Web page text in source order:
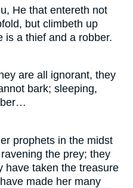
He that entereth not
but climbeth up
is a thief and a robber.
are all ignorant, they
bark; sleeping,
prophets in the midst
the prey; they
have taken the treasure
made her many